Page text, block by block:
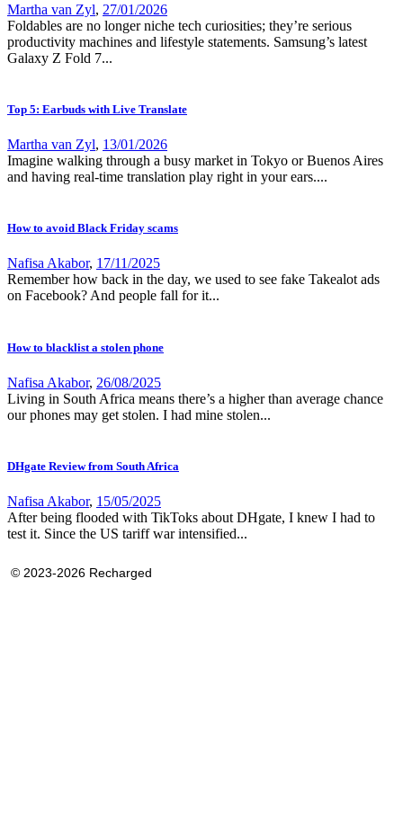
Martha van Zyl, 27/01/2026
Foldables are no longer niche tech curiosities; they’re serious
productivity machines and lifestyle statements. Samsung’s latest
Galaxy Z Fold 7...
Top 5: Earbuds with Live Translate
Martha van Zyl, 13/01/2026
Imagine walking through a busy market in Tokyo or Buenos Aires
and having real-time translation play right in your ears....
How to avoid Black Friday scams
Nafisa Akabor, 17/11/2025
Remember how back in the day, we used to see fake Takealot ads
on Facebook? And people fall for it...
How to blacklist a stolen phone
Nafisa Akabor, 26/08/2025
Living in South Africa means there’s a higher than average chance
our phones may get stolen. I had mine stolen...
DHgate Review from South Africa
Nafisa Akabor, 15/05/2025
After being flooded with TikToks about DHgate, I knew I had to
test it. Since the US tariff war intensified...
© 2023-2026 Recharged